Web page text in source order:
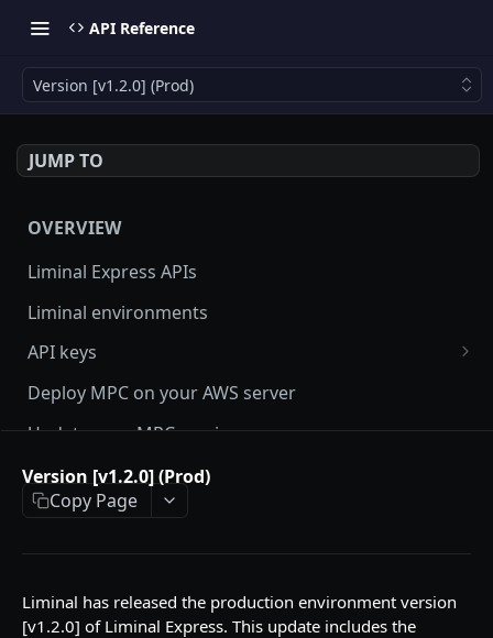
API Reference
Version [v1.2.0] (Prod)
JUMP TO
OVERVIEW
Liminal Express APIs
Liminal environments
API keys
User Roles
Manage my API Key
How to setup HMAC secret key and boost IP
whitelisting security with SecureAPI
Deploy MPC on your AWS server
Update your MPC version
Update Liminal Express SDK
API Responses
Testnet faucets
Add Custom Tokens
Version [v1.2.0] (Prod)
Copy Page
Liminal has released the production environment version
[v1.2.0] of Liminal Express. This update includes the